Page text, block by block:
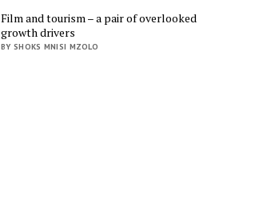
Film and tourism – a pair of overlooked
growth drivers
BY SHOKS MNISI MZOLO